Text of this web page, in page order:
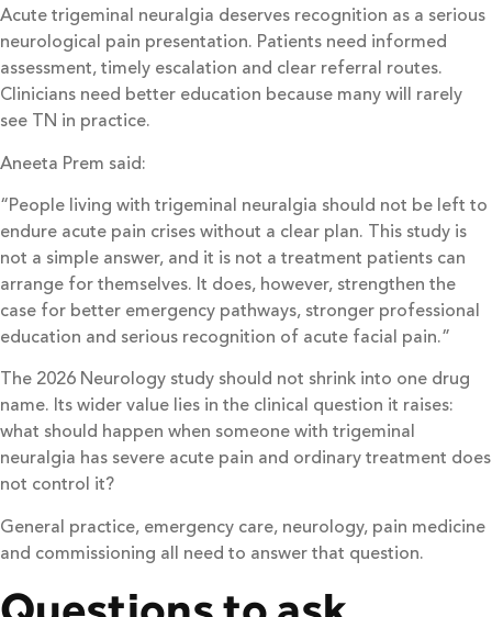
Acute trigeminal neuralgia deserves recognition as a serious
neurological pain presentation. Patients need informed
assessment, timely escalation and clear referral routes.
Clinicians need better education because many will rarely
see TN in practice.
Aneeta Prem said:
“People living with trigeminal neuralgia should not be left to
endure acute pain crises without a clear plan. This study is
not a simple answer, and it is not a treatment patients can
arrange for themselves. It does, however, strengthen the
case for better emergency pathways, stronger professional
education and serious recognition of acute facial pain.”
The 2026 Neurology study should not shrink into one drug
name. Its wider value lies in the clinical question it raises:
what should happen when someone with trigeminal
neuralgia has severe acute pain and ordinary treatment does
not control it?
General practice, emergency care, neurology, pain medicine
and commissioning all need to answer that question.